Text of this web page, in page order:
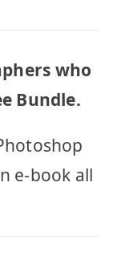
who
Bundle.
e-book all